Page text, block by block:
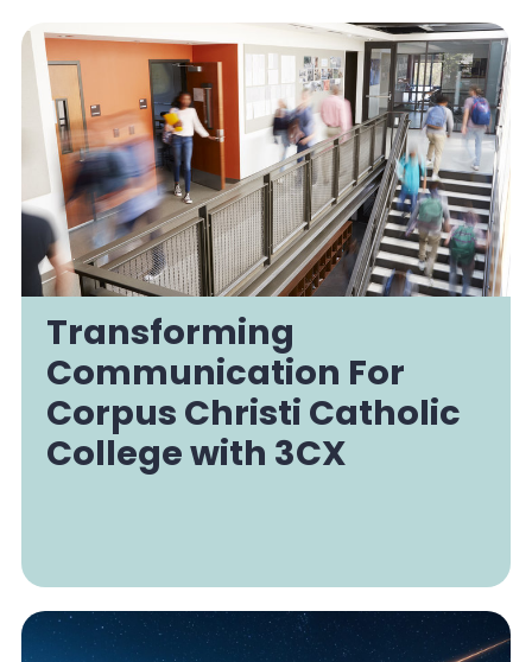
Transforming
Communication For
Corpus Christi Catholic
College with 3CX